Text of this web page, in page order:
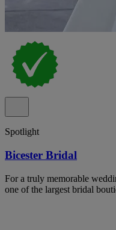
Spotlight
Bicester Bridal
For a truly memorable
one of the largest bridal